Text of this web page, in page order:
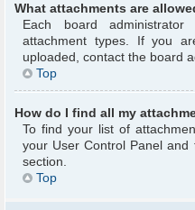
What attachments are
Each board
attachment types. If you
uploaded, contact the board
Top
How do I find all my
To find your list of
your User Control Panel
section.
Top